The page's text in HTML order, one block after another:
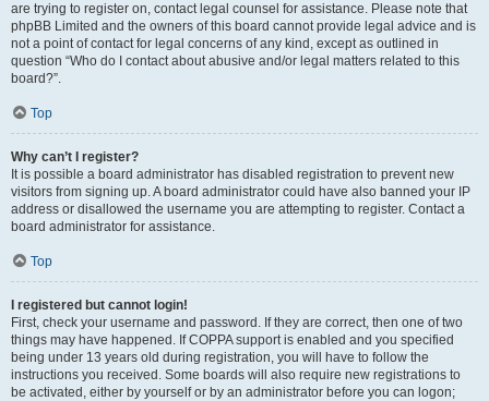
are trying to register on, contact legal counsel for assistance. Please note that
phpBB Limited and the owners of this board cannot provide legal advice and is
not a point of contact for legal concerns of any kind, except as outlined in
question “Who do I contact about abusive and/or legal matters related to this
board?”.
Top
Why can’t I register?
It is possible a board administrator has disabled registration to prevent new
visitors from signing up. A board administrator could have also banned your IP
address or disallowed the username you are attempting to register. Contact a
board administrator for assistance.
Top
I registered but cannot login!
First, check your username and password. If they are correct, then one of two
things may have happened. If COPPA support is enabled and you specified
being under 13 years old during registration, you will have to follow the
instructions you received. Some boards will also require new registrations to
be activated, either by yourself or by an administrator before you can logon;